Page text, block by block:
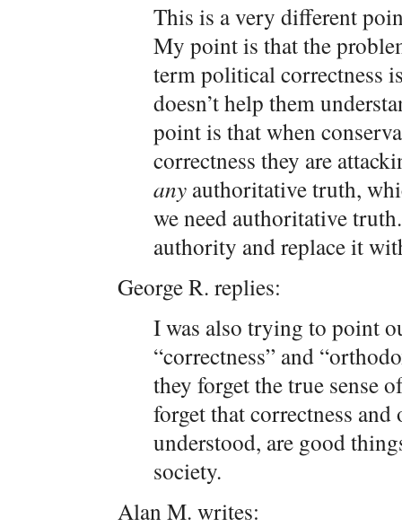
This is a very different
My point is that the
term political correctness
doesn’t help them
point is that when
correctness they are
any authoritative truth,
we need authoritative
authority and replace it
George R. replies:
I was also trying to point
“correctness” and
they forget the true sense
forget that correctness
understood, are good
society.
Alan M. writes: